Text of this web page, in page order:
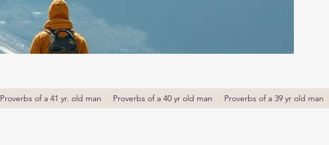
Proverbs of a 41 yr. old man Proverbs of a 40 yr old man Proverbs of a 39 yr old man